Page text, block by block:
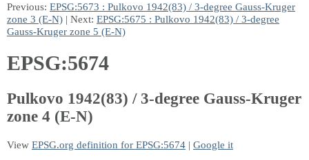
Previous: EPSG:5673 : Pulkovo 1942(83) / 3-degree Gauss-Kruger
zone 3 (E-N) | Next: EPSG:5675 : Pulkovo 1942(83) / 3-degree
Gauss-Kruger zone 5 (E-N)
EPSG:5674
Pulkovo 1942(83) / 3-degree Gauss-Kruger
zone 4 (E-N)
View EPSG.org definition for EPSG:5674 | Google it